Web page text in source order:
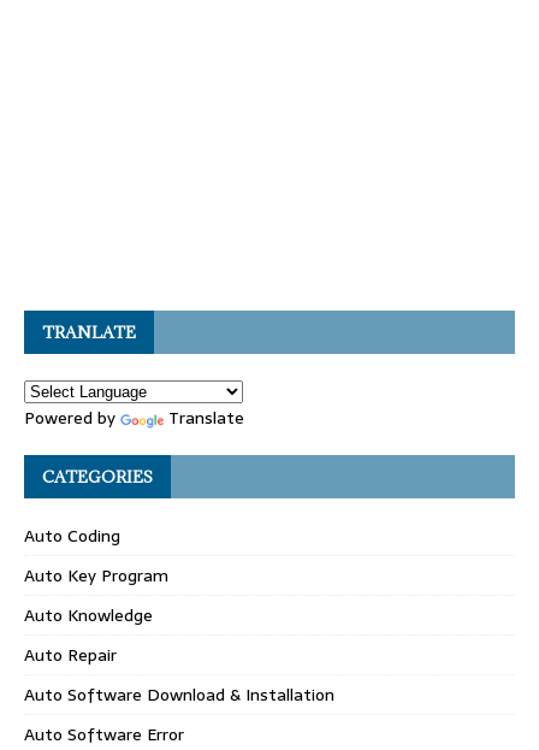
TRANLATE
Powered by Translate
CATEGORIES
Auto Coding
Auto Key Program
Auto Knowledge
Auto Repair
Auto Software Download & Installation
Auto Software Error